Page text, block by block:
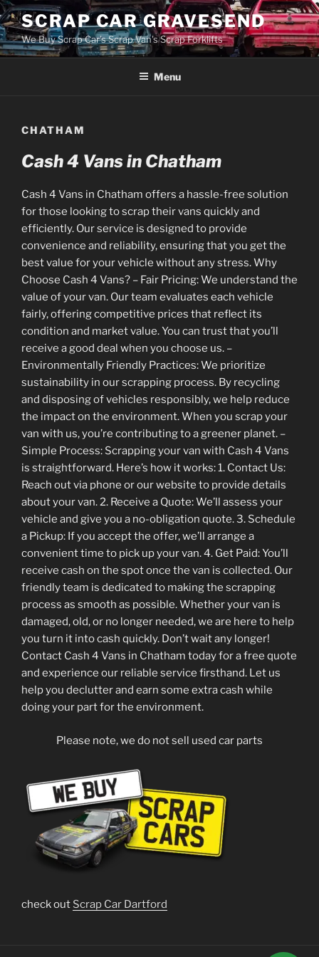
Skip
to
content
SCRAP CAR GRAVESEND
We Buy Scrap Car's Scrap Van's Scrap Forklifts
Menu
CHATHAM
Cash 4 Vans in Chatham
Cash 4 Vans in Chatham offers a hassle-free solution
for those looking to scrap their vans quickly and
efficiently. Our service is designed to provide
convenience and reliability, ensuring that you get the
best value for your vehicle without any stress. Why
Choose Cash 4 Vans? – Fair Pricing: We understand the
value of your van. Our team evaluates each vehicle
fairly, offering competitive prices that reflect its
condition and market value. You can trust that you’ll
receive a good deal when you choose us. –
Environmentally Friendly Practices: We prioritize
sustainability in our scrapping process. By recycling
and disposing of vehicles responsibly, we help reduce
the impact on the environment. When you scrap your
van with us, you’re contributing to a greener planet. –
Simple Process: Scrapping your van with Cash 4 Vans
is straightforward. Here’s how it works: 1. Contact Us:
Reach out via phone or our website to provide details
about your van. 2. Receive a Quote: We’ll assess your
vehicle and give you a no-obligation quote. 3. Schedule
a Pickup: If you accept the offer, we’ll arrange a
convenient time to pick up your van. 4. Get Paid: You’ll
receive cash on the spot once the van is collected. Our
friendly team is dedicated to making the scrapping
process as smooth as possible. Whether your van is
damaged, old, or no longer needed, we are here to help
you turn it into cash quickly. Don’t wait any longer!
Contact Cash 4 Vans in Chatham today for a free quote
and experience our reliable service firsthand. Let us
help you declutter and earn some extra cash while
doing your part for the environment.
Please note, we do not sell used car parts
check out Scrap Car Dartford